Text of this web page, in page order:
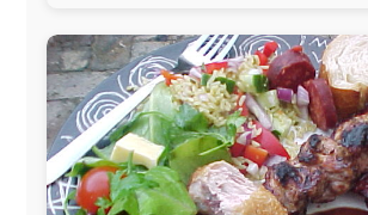
Belgium: Le Temps Perdu, Majer &
Austria: OhmTV.com
Norway: Scanrail Pass,Hurtigruten,Best
Hotels
South Africa: eTravel,British Airways Comair
BazBus
Spain: Inter Rail,Train company
Australia: Channel 9 Television,